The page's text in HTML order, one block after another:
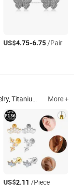
US$4.75-6.75/Pair
Button Rings, Nipple Rings, Labret, Cartilage Earring, Industrial Barbell More +
US$2.11 /Piece